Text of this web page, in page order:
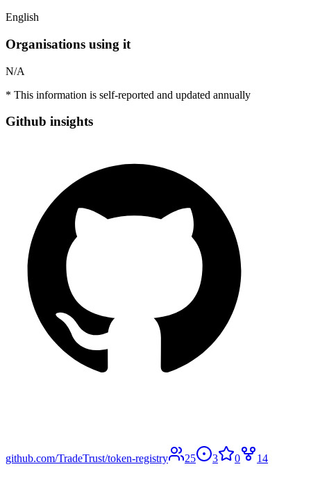
English
Organisations using it
N/A
* This information is self-reported and updated annually
Github insights
github.com/TradeTrust/token-registry 25 3 0 14